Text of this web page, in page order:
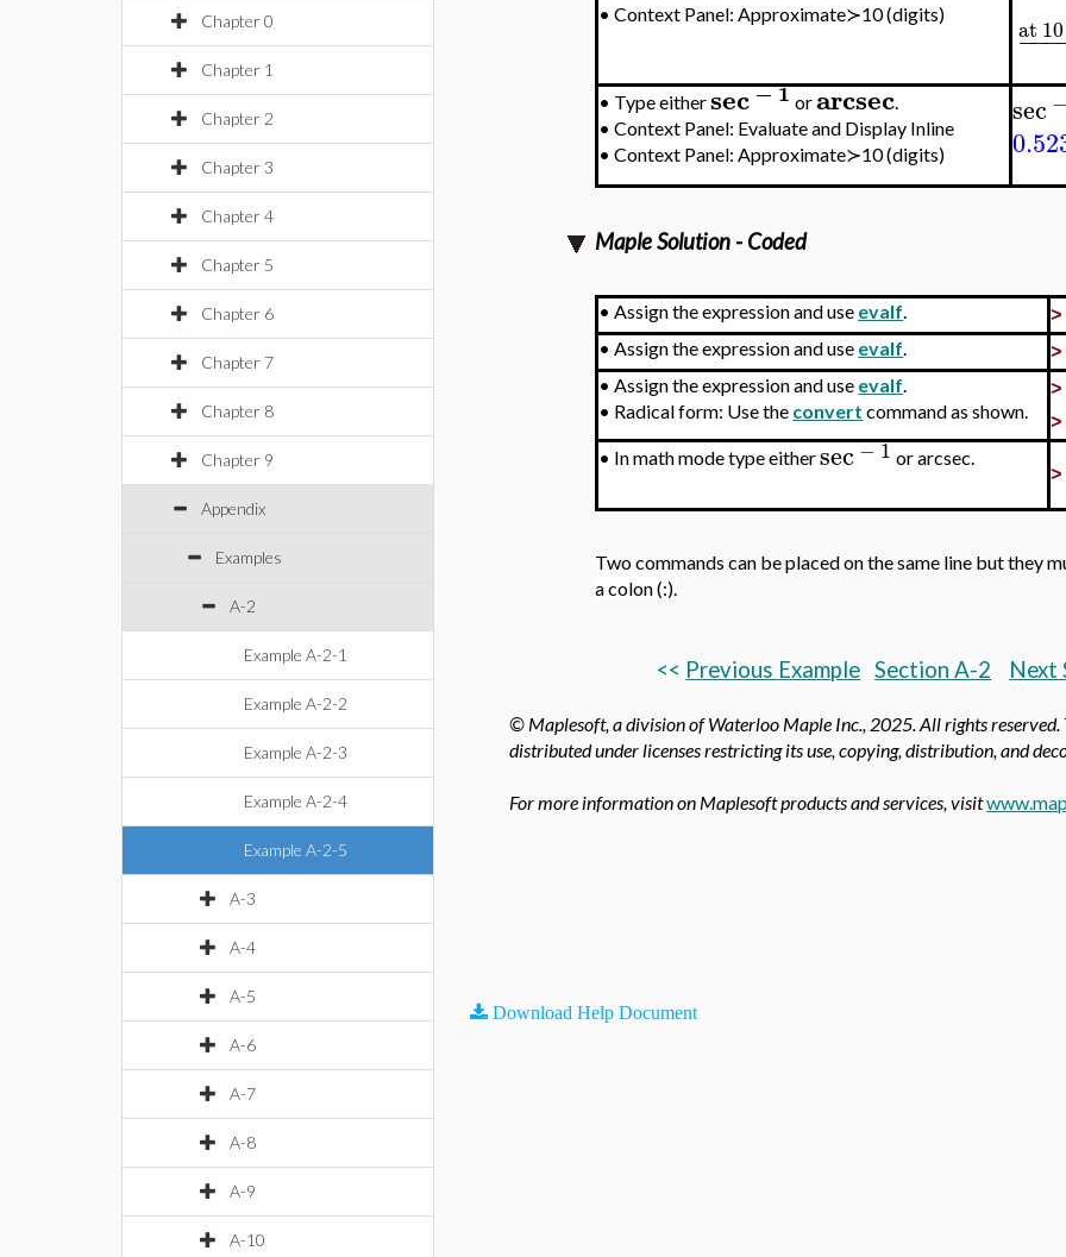
Chapter 0
Chapter 1
Chapter 2
Chapter 3
Chapter 4
Chapter 5
Chapter 6
Chapter 7
Chapter 8
Chapter 9
Appendix
Examples
A-2
Example A-2-1
Example A-2-2
Example A-2-3
Example A-2-4
Example A-2-5
A-3
A-4
A-5
A-6
A-7
A-8
A-9
A-10
•Context Panel: Approximate≻10 (digits)
−−−
at
• Type eithersec−1 orarcsec.
•Context Panel: Evaluate and Display Inline
•Context Panel: Approximate≻10 (digits)
sec −
Maple Solution - Coded
• Assign the expression and use evalf
• Assign the expression and use evalf
• Assign the expression and use evalf
• Radical form: Use the convert command as shown.
• In math mode type eithersec−1 or arcsec.
Two commands can be placed on the same line but they
a colon (:).
<< Previous Example Section A-2 Next
© Maplesoft, a division of Waterloo Maple Inc., 2025. All rights
distributed under licenses restricting its use, copying, distribution, and
For more information on Maplesoft products and services, visit
Download Help Document